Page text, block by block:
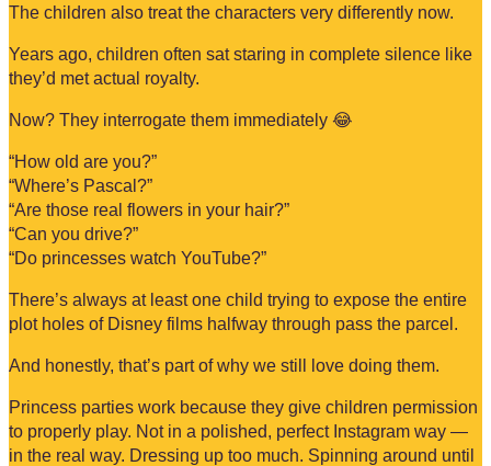
The children also treat the characters very differently now.
Years ago, children often sat staring in complete silence like
they’d met actual royalty.
Now? They interrogate them immediately 😂
“How old are you?”
“Where’s Pascal?”
“Are those real flowers in your hair?”
“Can you drive?”
“Do princesses watch YouTube?”
There’s always at least one child trying to expose the entire
plot holes of Disney films halfway through pass the parcel.
And honestly, that’s part of why we still love doing them.
Princess parties work because they give children permission
to properly play. Not in a polished, perfect Instagram way —
in the real way. Dressing up too much. Spinning around until